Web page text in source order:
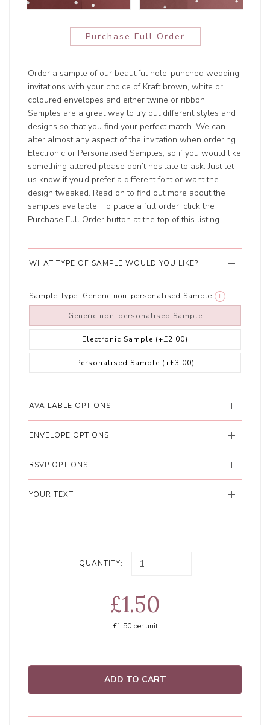
Purchase Full Order
Order a sample of our beautiful hole-punched wedding
invitations with your choice of Kraft brown, white or
coloured envelopes and either twine or ribbon.
Samples are a great way to try out different styles and
designs so that you find your perfect match. We can
alter almost any aspect of the invitation when ordering
Electronic or Personalised Samples, so if you would like
something altered please don’t hesitate to ask. Just let
us know if you’d prefer a different font or want the
design tweaked. Read on to find out more about the
samples available. To place a full order, click the
Purchase Full Order button at the top of this listing.
WHAT TYPE OF SAMPLE WOULD YOU LIKE?
Sample Type: Generic non-personalised Sample i
Generic non-personalised Sample
Electronic Sample (+£2.00)
Personalised Sample (+£3.00)
AVAILABLE OPTIONS
ENVELOPE OPTIONS
RSVP OPTIONS
YOUR TEXT
QUANTITY:
£1.50
£1.50per unit
ADD TO CART